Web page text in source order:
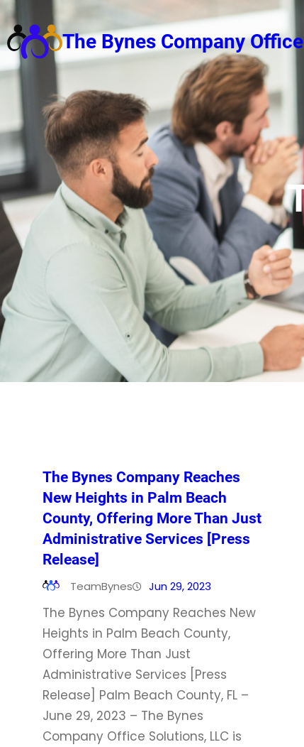
Skip
to
content
The Bynes Company
The Bynes Company Reaches
New Heights in Palm Beach
County, Offering More Than Just
Administrative Services [Press
Release]
TeamBynes Jun 29, 2023
The Bynes Company Reaches New
Heights in Palm Beach County,
Offering More Than Just
Administrative Services [Press
Release] Palm Beach County, FL –
June 29, 2023 – The Bynes
Company Office Solutions, LLC is